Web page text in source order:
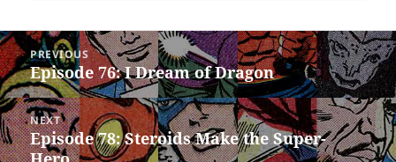
Post
navigation
PREVIOUS
Previous
post:
Episode 76: I Dream of Dragon
NEXT
Next
Episode 78: Steroids Make the Super-